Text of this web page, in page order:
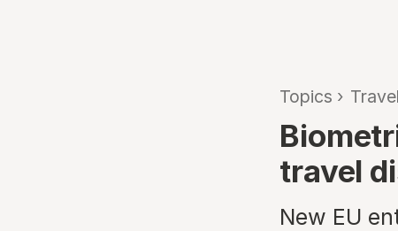
Topics › Travel
travel
New EU